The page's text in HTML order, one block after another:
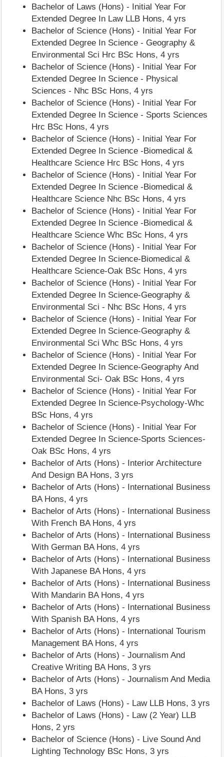
Bachelor of Laws (Hons) - Initial Year For
Extended Degree In Law LLB Hons, 4 yrs
Bachelor of Science (Hons) - Initial Year For
Extended Degree In Science - Geography &
Environmental Sci Hrc BSc Hons, 4 yrs
Bachelor of Science (Hons) - Initial Year For
Extended Degree In Science - Physical
Sciences - Nhc BSc Hons, 4 yrs
Bachelor of Science (Hons) - Initial Year For
Extended Degree In Science - Sports Sciences
Hrc BSc Hons, 4 yrs
Bachelor of Science (Hons) - Initial Year For
Extended Degree In Science -Biomedical &
Healthcare Science Hrc BSc Hons, 4 yrs
Bachelor of Science (Hons) - Initial Year For
Extended Degree In Science -Biomedical &
Healthcare Science Nhc BSc Hons, 4 yrs
Bachelor of Science (Hons) - Initial Year For
Extended Degree In Science -Biomedical &
Healthcare Science Whc BSc Hons, 4 yrs
Bachelor of Science (Hons) - Initial Year For
Extended Degree In Science-Biomedical &
Healthcare Science-Oak BSc Hons, 4 yrs
Bachelor of Science (Hons) - Initial Year For
Extended Degree In Science-Geography &
Environmental Sci - Nhc BSc Hons, 4 yrs
Bachelor of Science (Hons) - Initial Year For
Extended Degree In Science-Geography &
Environmental Sci Whc BSc Hons, 4 yrs
Bachelor of Science (Hons) - Initial Year For
Extended Degree In Science-Geography And
Environmental Sci- Oak BSc Hons, 4 yrs
Bachelor of Science (Hons) - Initial Year For
Extended Degree In Science-Psychology-Whc
BSc Hons, 4 yrs
Bachelor of Science (Hons) - Initial Year For
Extended Degree In Science-Sports Sciences-
Oak BSc Hons, 4 yrs
Bachelor of Arts (Hons) - Interior Architecture
And Design BA Hons, 3 yrs
Bachelor of Arts (Hons) - International Business
BA Hons, 4 yrs
Bachelor of Arts (Hons) - International Business
With French BA Hons, 4 yrs
Bachelor of Arts (Hons) - International Business
With German BA Hons, 4 yrs
Bachelor of Arts (Hons) - International Business
With Japanese BA Hons, 4 yrs
Bachelor of Arts (Hons) - International Business
With Mandarin BA Hons, 4 yrs
Bachelor of Arts (Hons) - International Business
With Spanish BA Hons, 4 yrs
Bachelor of Arts (Hons) - International Tourism
Management BA Hons, 4 yrs
Bachelor of Arts (Hons) - Journalism And
Creative Writing BA Hons, 3 yrs
Bachelor of Arts (Hons) - Journalism And Media
BA Hons, 3 yrs
Bachelor of Laws (Hons) - Law LLB Hons, 3 yrs
Bachelor of Laws (Hons) - Law (2 Year) LLB
Hons, 2 yrs
Bachelor of Science (Hons) - Live Sound And
Lighting Technology BSc Hons, 3 yrs